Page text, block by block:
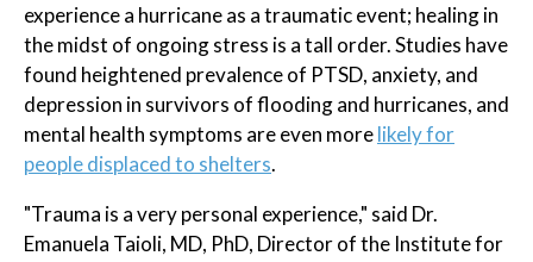
experience a hurricane as a traumatic event; healing in
the midst of ongoing stress is a tall order. Studies have
found heightened prevalence of PTSD, anxiety, and
depression in survivors of flooding and hurricanes, and
mental health symptoms are even morelikely for
people displaced to shelters.
"Trauma is a very personal experience," said Dr.
Emanuela Taioli, MD, PhD, Director of the Institute for